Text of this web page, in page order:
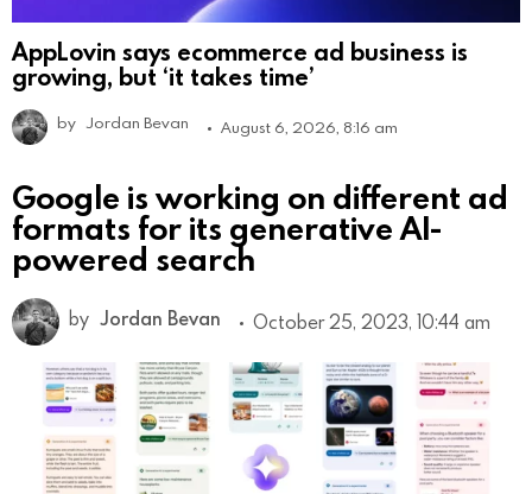
AppLovin says ecommerce ad business is
growing, but ‘it takes time’
by Jordan Bevan August 6, 2026, 8:16 am
Google is working on different ad
formats for its generative AI-
powered search
by Jordan Bevan October 25, 2023, 10:44 am